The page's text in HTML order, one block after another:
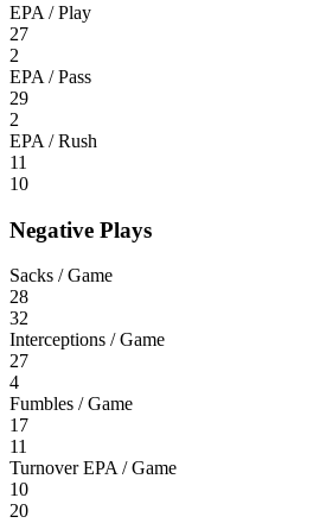
EPA / Play
27
2
EPA / Pass
29
2
EPA / Rush
11
10
Negative Plays
Sacks / Game
28
32
Interceptions / Game
27
4
Fumbles / Game
17
11
Turnover EPA / Game
10
20